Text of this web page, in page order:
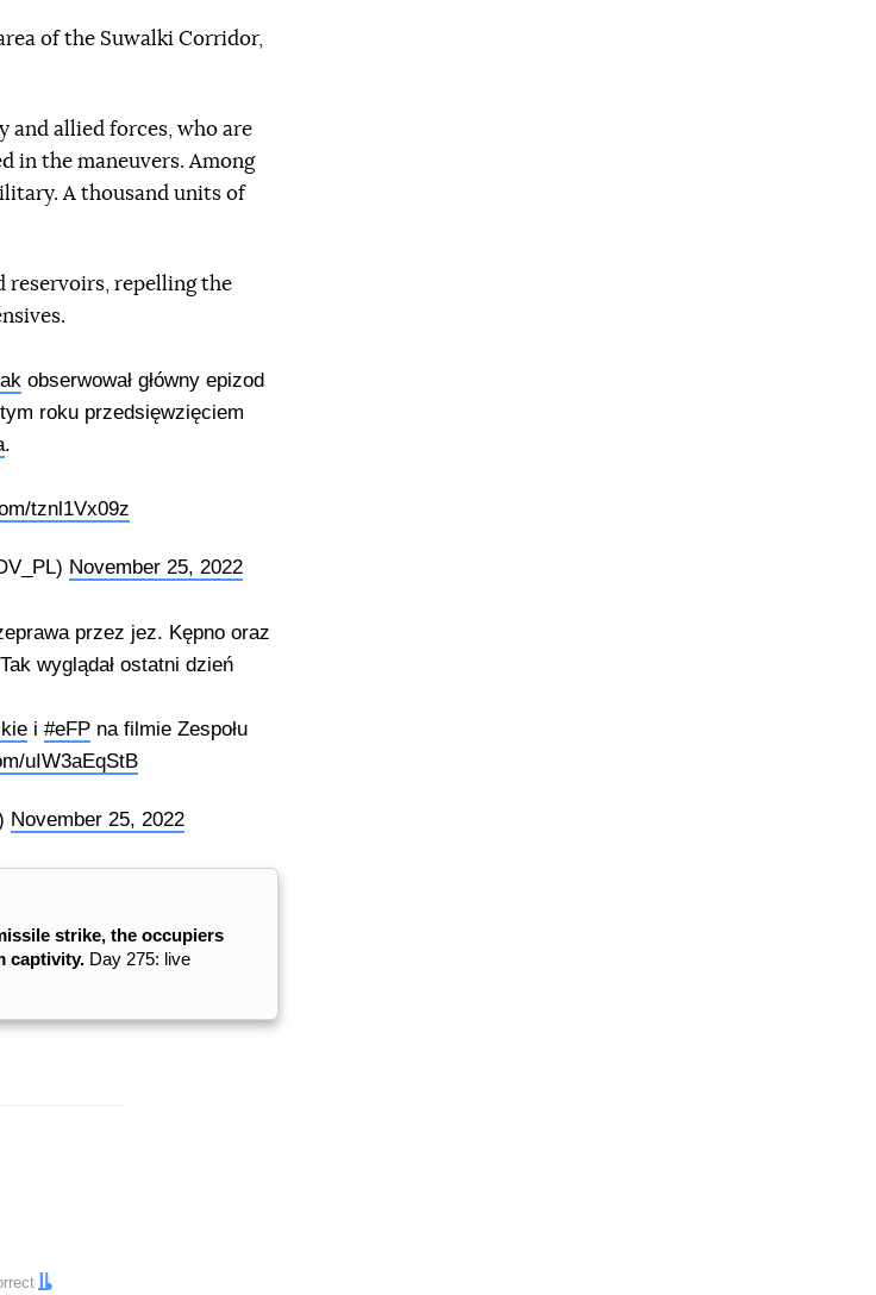
of the Suwalki Corridor,
and allied forces, who are
in the maneuvers. Among
A thousand units of
reservoirs, repelling the
obserwował główny epizod
roku przedsięwzięciem
.
tznl1Vx09z
November 25, 2022
przez jez. Kępno oraz
wyglądał ostatni dzień
i #eFPna filmie Zespołu
uIW3aEqStB
November 25, 2022
strike, the occupiers
captivity. Day 275: live